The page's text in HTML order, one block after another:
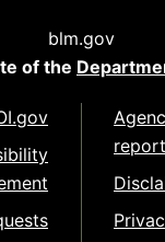
blm.gov
of the